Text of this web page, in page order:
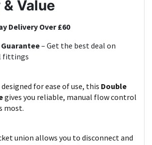
Value
Delivery Over £60
– Get the best deal on
fittings
for ease of use, this Double
gives you reliable, manual flow control
most.
union allows you to disconnect and